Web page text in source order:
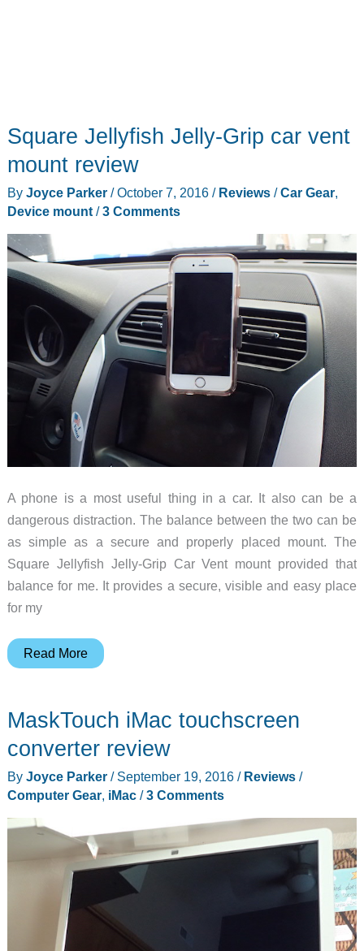
Square Jellyfish Jelly-Grip car vent
mount review
By Joyce Parker /October 7, 2016 / Reviews/Car Gear,
Device mount/3 Comments
A phone is a most useful thing in a car. It also can be a
dangerous distraction. The balance between the two can be
as simple as a secure and properly placed mount. The
Square Jellyfish Jelly-Grip Car Vent mount provided that
balance for me. It provides a secure, visible and easy place
for my
Square
Grip
mount
review
Read More
MaskTouch iMac touchscreen
converter review
By Joyce Parker / September 19, 2016 / Reviews/
Computer Gear, iMac/3 Comments